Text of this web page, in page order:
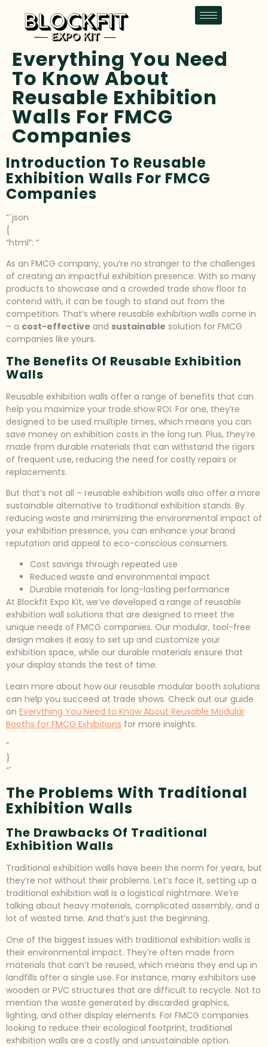
Everything You Need
To Know About
Reusable Exhibition
Walls For FMCG
Companies
Introduction To Reusable
Exhibition Walls For FMCG
Companies
“`json
{
“html”: “
As an FMCG company, you’re no stranger to the challenges
of creating an impactful exhibition presence. With so many
products to showcase and a crowded trade show floor to
contend with, it can be tough to stand out from the
competition. That’s where reusable exhibition walls come in
– a cost-effective and sustainable solution for FMCG
companies like yours.
The Benefits Of Reusable Exhibition
Walls
Reusable exhibition walls offer a range of benefits that can
help you maximize your trade show ROI. For one, they’re
designed to be used multiple times, which means you can
save money on exhibition costs in the long run. Plus, they’re
made from durable materials that can withstand the rigors
of frequent use, reducing the need for costly repairs or
replacements.
But that’s not all – reusable exhibition walls also offer a more
sustainable alternative to traditional exhibition stands. By
reducing waste and minimizing the environmental impact of
your exhibition presence, you can enhance your brand
reputation and appeal to eco-conscious consumers.
Cost savings through repeated use
Reduced waste and environmental impact
Durable materials for long-lasting performance
At Blockfit Expo Kit, we’ve developed a range of reusable
exhibition wall solutions that are designed to meet the
unique needs of FMCG companies. Our modular, tool-free
design makes it easy to set up and customize your
exhibition space, while our durable materials ensure that
your display stands the test of time.
Learn more about how our reusable modular booth solutions
can help you succeed at trade shows. Check out our guide
on Everything You Need to Know About Reusable Modular
Booths for FMCG Exhibitions for more insights.
”
}
“`
The Problems With Traditional
Exhibition Walls
The Drawbacks Of Traditional
Exhibition Walls
Traditional exhibition walls have been the norm for years, but
they’re not without their problems. Let’s face it, setting up a
traditional exhibition wall is a logistical nightmare. We’re
talking about heavy materials, complicated assembly, and a
lot of wasted time. And that’s just the beginning.
One of the biggest issues with traditional exhibition walls is
their environmental impact. They’re often made from
materials that can’t be reused, which means they end up in
landfills after a single use. For instance, many exhibitors use
wooden or PVC structures that are difficult to recycle. Not to
mention the waste generated by discarded graphics,
lighting, and other display elements. For FMCG companies
looking to reduce their ecological footprint, traditional
exhibition walls are a costly and unsustainable option.